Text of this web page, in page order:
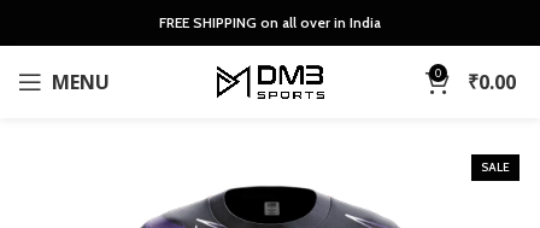
FREE SHIPPING on all over in India
MENU 0 ₹0.00
SALE